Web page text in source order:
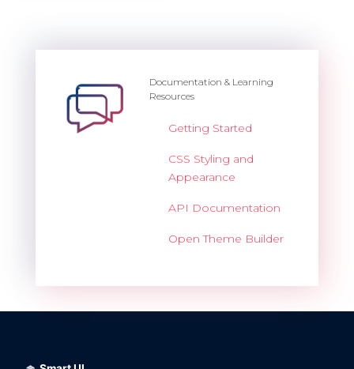
Documentation & Learning
Resources
Getting Started
CSS Styling and
Appearance
API Documentation
Open Theme Builder